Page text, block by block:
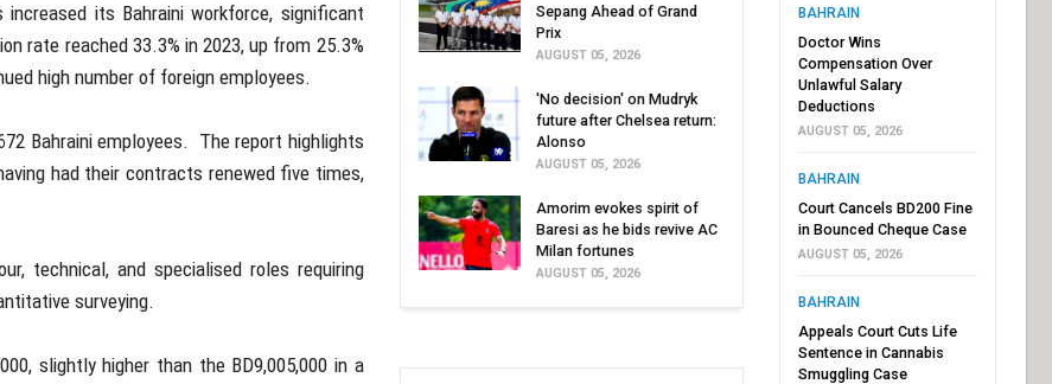
increased its Bahraini workforce, significant
rate reached 33.3% in 2023, up from 25.3%
high number of foreign employees.
Bahraini employees. The report highlights
had their contracts renewed five times,
technical, and specialised roles requiring
surveying.
slightly higher than the BD9,005,000 in a
Sepang Ahead of Grand
Prix
AUGUST 05, 2026
'No decision' on Mudryk
future after Chelsea return:
Alonso
AUGUST 05, 2026
Amorim evokes spirit of
Baresi as he bids revive AC
Milan fortunes
AUGUST 05, 2026
BAHRAIN
Doctor Wins
Compensation Over
Unlawful Salary
Deductions
AUGUST 05, 2026
BAHRAIN
Court Cancels BD200 Fine
in Bounced Cheque Case
AUGUST 05, 2026
BAHRAIN
Appeals Court Cuts Life
Sentence in Cannabis
Smuggling Case